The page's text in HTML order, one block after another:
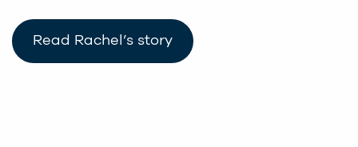
Read Rachel’s story